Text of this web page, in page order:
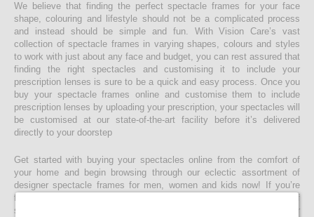
We believe that finding the perfect spectacle frames for your face
shape, colouring and lifestyle should not be a complicated process
and instead should be simple and fun. With Vision Care’s vast
collection of spectacle frames in varying shapes, colours and styles
to work with just about any face and budget, you can rest assured that
finding the right spectacles and customising it to include your
prescription lenses is sure to be a quick and easy process. Once you
buy your spectacle frames online and customise them to include
prescription lenses by uploading your prescription, your spectacles will
be customised at our state-of-the-art facility before it’s delivered
directly to your doorstep
Get started with buying your spectacles online from the comfort of
your home and begin browsing through our eclectic assortment of
designer spectacle frames for men, women and kids now! If you’re
finding it difficult to navigate through one of the largest selections of
spectacles online in Sri Lanka, don’t forget to use the convenient filter